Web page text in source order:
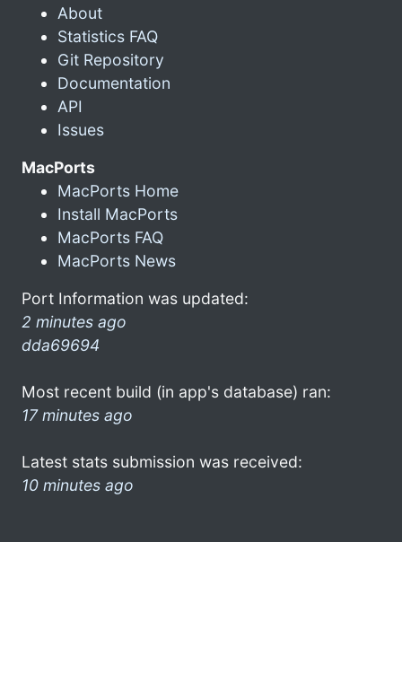
About
Statistics FAQ
Git Repository
Documentation
API
Issues
MacPorts
MacPorts Home
Install MacPorts
MacPorts FAQ
MacPorts News
Port Information was updated:
2 minutes ago
dda69694
Most recent build (in app's database) ran:
17 minutes ago
Latest stats submission was received:
10 minutes ago